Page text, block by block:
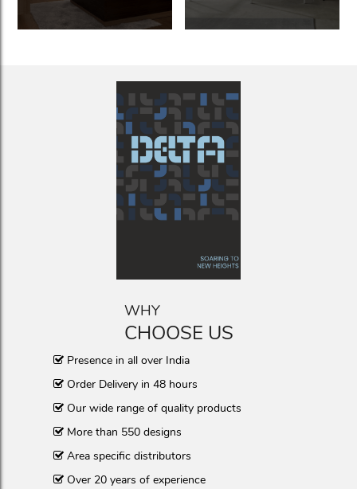
WHY
CHOOSE US
Presence in all over India
Order Delivery in 48 hours
Our wide range of quality products
More than 550 designs
Area specific distributors
Over 20 years of experience